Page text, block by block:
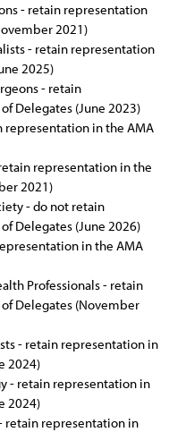
- retain representation
2021)
- retain representation
2025)
- retain
Delegates (June 2023)
representation in the AMA
representation in the
2021)
- do not retain
Delegates (June 2026)
in the AMA
Professionals - retain
Delegates (November
- retain representation in
2024)
- retain representation in
2024)
retain representation in